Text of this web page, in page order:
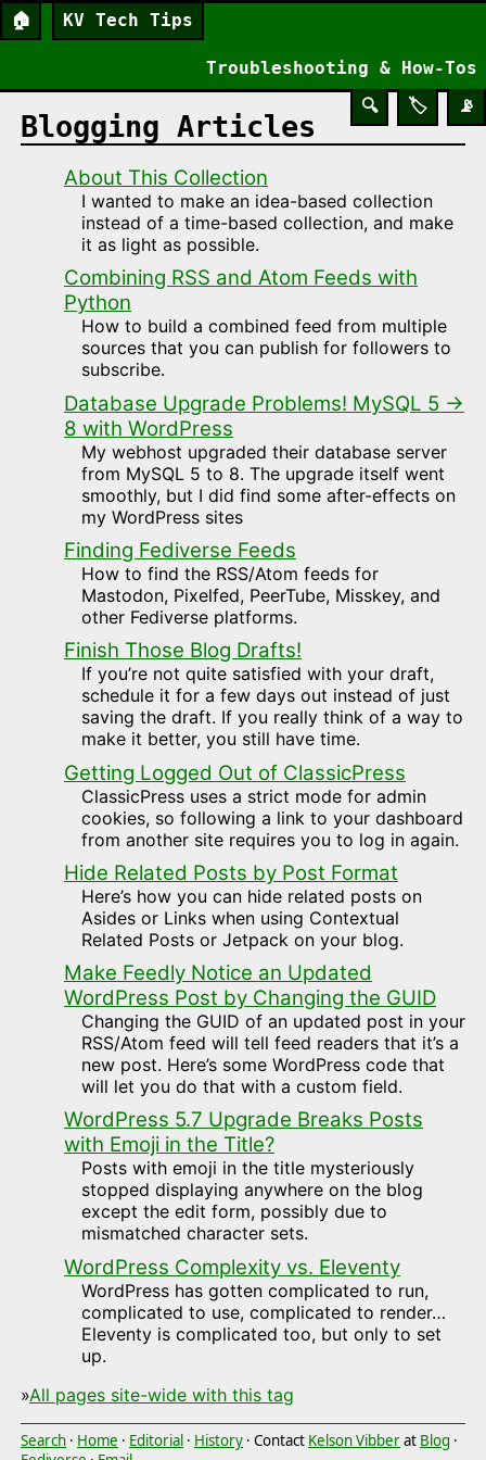
🏠 KV Tech Tips
Troubleshooting & How-Tos
📡
🏷️
🔍
Blogging Articles
About This Collection
I wanted to make an idea-based collection
instead of a time-based collection, and make
it as light as possible.
Combining RSS and Atom Feeds with
Python
How to build a combined feed from multiple
sources that you can publish for followers to
subscribe.
Database Upgrade Problems! MySQL 5 →
8 with WordPress
My webhost upgraded their database server
from MySQL 5 to 8. The upgrade itself went
smoothly, but I did find some after-effects on
my WordPress sites
Finding Fediverse Feeds
How to find the RSS/Atom feeds for
Mastodon, Pixelfed, PeerTube, Misskey, and
other Fediverse platforms.
Finish Those Blog Drafts!
If you’re not quite satisfied with your draft,
schedule it for a few days out instead of just
saving the draft. If you really think of a way to
make it better, you still have time.
Getting Logged Out of ClassicPress
ClassicPress uses a strict mode for admin
cookies, so following a link to your dashboard
from another site requires you to log in again.
Hide Related Posts by Post Format
Here’s how you can hide related posts on
Asides or Links when using Contextual
Related Posts or Jetpack on your blog.
Make Feedly Notice an Updated
WordPress Post by Changing the GUID
Changing the GUID of an updated post in your
RSS/Atom feed will tell feed readers that it’s a
new post. Here’s some WordPress code that
will let you do that with a custom field.
WordPress 5.7 Upgrade Breaks Posts
with Emoji in the Title?
Posts with emoji in the title mysteriously
stopped displaying anywhere on the blog
except the edit form, possibly due to
mismatched character sets.
WordPress Complexity vs. Eleventy
WordPress has gotten complicated to run,
complicated to use, complicated to render…
Eleventy is complicated too, but only to set
up.
»All pages site-wide with this tag
Search · Home · Editorial · History · Contact Kelson Vibberat Blog ·